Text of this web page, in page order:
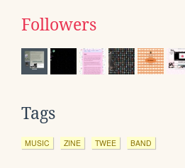
Followers
Tags
MUSIC ZINE TWEE BAND